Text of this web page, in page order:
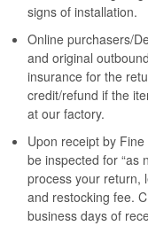
signs of installation.
Online purchasers/
and original
insurance for the
credit/refund if the
at our factory.
Upon receipt by
be inspected for “as
process your return,
and restocking fee.
business days of